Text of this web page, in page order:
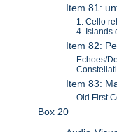
Item 81:
1. Cello
4. Islands
Item 82:
Echoes/
Item 83:
Old First
Box 20